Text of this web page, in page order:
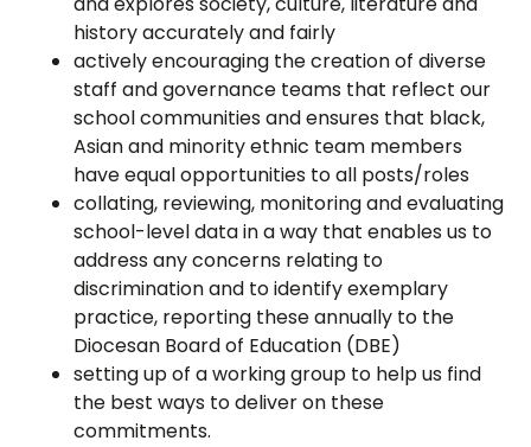
history accurately and fairly
actively encouraging the creation of diverse
staff and governance teams that reflect our
school communities and ensures that black,
Asian and minority ethnic team members
have equal opportunities to all posts/roles
collating, reviewing, monitoring and evaluating
school-level data in a way that enables us to
address any concerns relating to
discrimination and to identify exemplary
practice, reporting these annually to the
Diocesan Board of Education (DBE)
setting up of a working group to help us find
the best ways to deliver on these
commitments.